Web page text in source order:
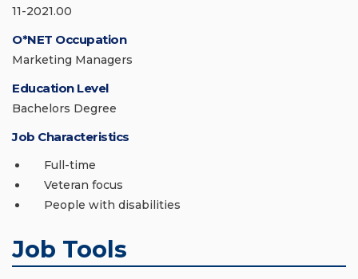
11-2021.00
O*NET Occupation
Marketing Managers
Education Level
Bachelors Degree
Job Characteristics
Full-time
Veteran focus
People with disabilities
Job Tools